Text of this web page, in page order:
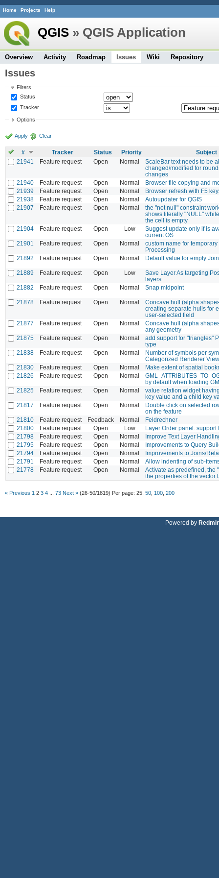
Home Projects Help
QGIS » QGIS Application
Overview Activity Roadmap Issues Wiki Repository
Issues
Filters
Status
Tracker
Options
Apply Clear
# Tracker Status Priority
Subject
21941
Feature request Open Normal
ScaleBar text needs to be
changed/modified for
changes
21940
Feature request Open Normal
Browser file copying and
21939
Feature request Open Normal
Browser refresh with F5
21938
Feature request Open Normal
Autoupdater for QGIS
21907
Feature request Open Normal
the "not null" constraint
shows literally "NULL"
the cell is empty
21904
Feature request Open Low
Suggest update only if is
current OS
21901
Feature request Open Normal
custom name for temporary
Processing
21892
Feature request Open Normal Default value for empty Join
21889 Feature request Open Low
Save Layer As targeting
layers
21882
Feature request Open Normal Snap midpoint
21878 Feature request Open Normal
Concave hull (alpha
creating separate hulls for
user-selected field
21877
Feature request Open Normal
Concave hull (alpha
any geometry
21875
Feature request Open Normal
add support for "triangles"
type
21838
Feature request Open Normal
Number of symbols per
Categorized Renderer View
21830
Feature request Open Normal
Make extent of spatial
21826
Feature request Open Normal
by default when loading
21825
Feature request Open Normal
value relation widget
key value and a child key
21817
Feature request Open Normal
Double click on selected
on the feature
21810
Feature request Feedback Normal
Feldrechner
21800
Feature request Open Low
Layer Order panel: support
21798
Feature request Open Normal
Improve Text Layer
21795
Feature request Open Normal
Improvements to Query
21794
Feature request Open Normal
Improvements to Joins/
21791
Feature request Open Normal
Allow indenting of sub-
21778
Feature request Open Normal
Activate as predefined, the
the properties of the vector
« Previous 1 2 3 4 73 Next » (26-50/1819) Per page: 25 50 100 200
Powered by